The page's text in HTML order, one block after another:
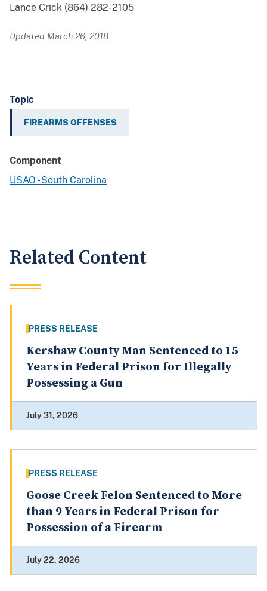
Lance Crick (864) 282-2105
Updated March 26, 2018
Topic
FIREARMS OFFENSES
Component
USAO - South Carolina
Related Content
PRESS RELEASE
Kershaw County Man Sentenced to 15
Years in Federal Prison for Illegally
Possessing a Gun
July 31, 2026
PRESS RELEASE
Goose Creek Felon Sentenced to More
than 9 Years in Federal Prison for
Possession of a Firearm
July 22, 2026